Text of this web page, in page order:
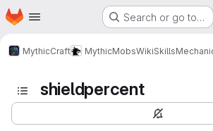
Skip to main content
Homepage Search or go to…
MythicCraft MythicMobsWikiSkills
shieldpercent